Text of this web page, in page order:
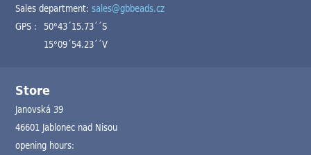
Sales department:sales@gbbeads.cz
GPS : 50°43´15.73´´S
15°09´54.23´´V
Store
Janovská 39
46601 Jablonec nad Nisou
opening hours: